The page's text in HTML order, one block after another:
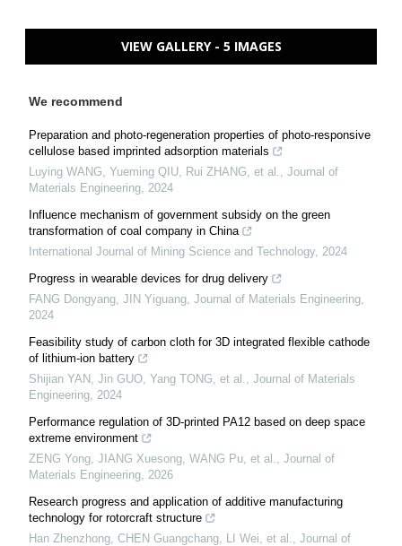
VIEW GALLERY - 5 IMAGES
We recommend
Preparation and photo-regeneration properties of photo-responsive
cellulose based imprinted adsorption materials
Luying WANG, Yueming QIU, Rui ZHANG, et al., Journal of
Materials Engineering, 2024
Influence mechanism of government subsidy on the green
transformation of coal company in China
International Journal of Mining Science and Technology, 2024
Progress in wearable devices for drug delivery
FANG Dongyang, JIN Yiguang, Journal of Materials Engineering,
2024
Feasibility study of carbon cloth for 3D integrated flexible cathode
of lithium-ion battery
Shijian YAN, Jin GUO, Yang TONG, et al., Journal of Materials
Engineering, 2024
Performance regulation of 3D-printed PA12 based on deep space
extreme environment
ZENG Yong, JIANG Xuesong, WANG Pu, et al., Journal of
Materials Engineering, 2026
Research progress and application of additive manufacturing
technology for rotorcraft structure
Han Zhenzhong, CHEN Guangchang, LI Wei, et al., Journal of